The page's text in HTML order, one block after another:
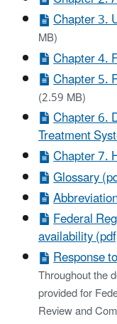
Chapter 3.
MB)
Chapter 4.
Chapter 5.
(2.59 MB)
Chapter 6.
Treatment
Chapter 7.
Glossary
Federal
availability
Response
Throughout the
provided for
Review and